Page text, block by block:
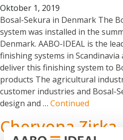
Oktober 1, 2019
Bosal-Sekura in Denmark The
system was installed in the
Denmark. AABO-IDEAL is the
finishing systems in
deliver this finishing system to
products The agricultural
customer industries and Bosal-
design and … Continued
Chervona Zirka